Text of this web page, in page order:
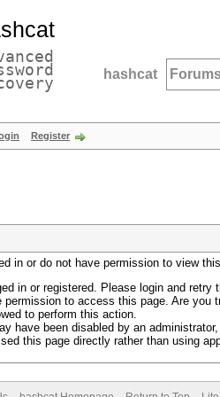
hashcat
Register
in or do not have permission to view
in or registered. Please login and retry
permission to access this page. Are
to perform this action.
have been disabled by an
this page directly rather than using